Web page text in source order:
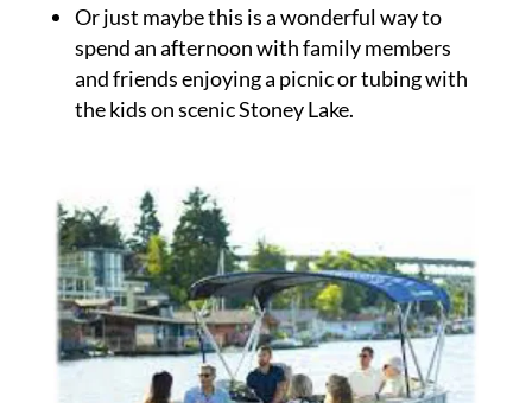
Or just maybe this is a wonderful way to
spend an afternoon with family members
and friends enjoying a picnic or tubing with
the kids on scenic Stoney Lake.